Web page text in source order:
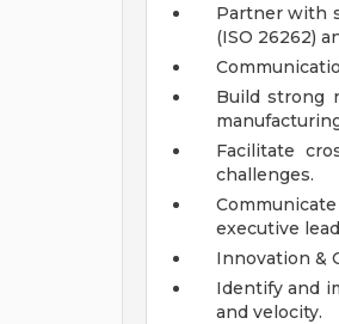
Partner with
(ISO 26262)
Build strong
Facilitate
challenges.
executive
Innovation &
Identify and
and velocity.